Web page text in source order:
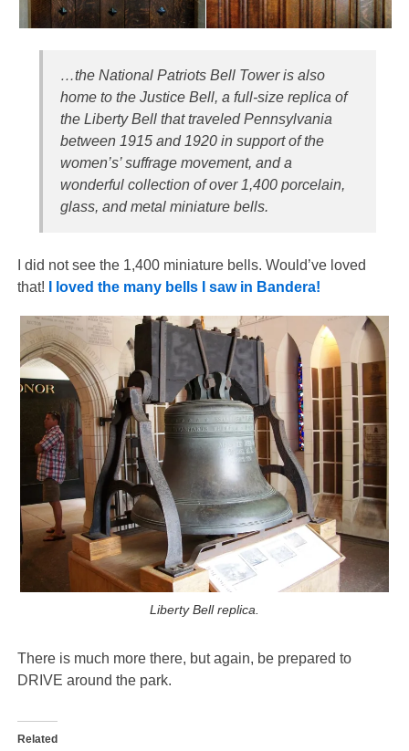
…the National Patriots Bell Tower is also
home to the Justice Bell, a full-size replica of
the Liberty Bell that traveled Pennsylvania
between 1915 and 1920 in support of the
women’s’ suffrage movement, and a
wonderful collection of over 1,400 porcelain,
glass, and metal miniature bells.
I did not see the 1,400 miniature bells. Would’ve loved
that!
I loved the many bells I saw in Bandera!
Liberty Bell replica.
There is much more there, but again, be prepared to
DRIVE around the park.
Related